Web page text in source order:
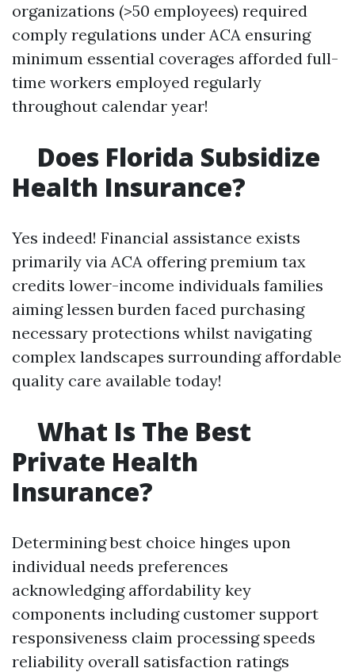
organizations (>50 employees) required
comply regulations under ACA ensuring
minimum essential coverages afforded full-
time workers employed regularly
throughout calendar year!
Does Florida Subsidize
Health Insurance?
Yes indeed! Financial assistance exists
primarily via ACA offering premium tax
credits lower-income individuals families
aiming lessen burden faced purchasing
necessary protections whilst navigating
complex landscapes surrounding affordable
quality care available today!
What Is The Best
Private Health
Insurance?
Determining best choice hinges upon
individual needs preferences
acknowledging affordability key
components including customer support
responsiveness claim processing speeds
reliability overall satisfaction ratings